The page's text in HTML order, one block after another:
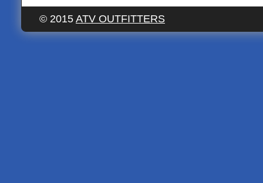
© 2015 ATV OUTFITTERS